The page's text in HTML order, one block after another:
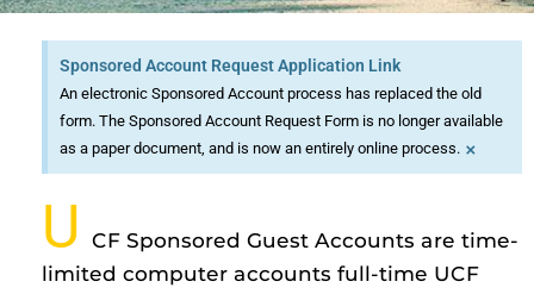
Sponsored Account Request Application Link
An electronic Sponsored Account process has replaced the old
form. The Sponsored Account Request Form is no longer available
as a paper document, and is now an entirely online process. ×
U CF Sponsored Guest Accounts are time-
limited computer accounts full-time UCF